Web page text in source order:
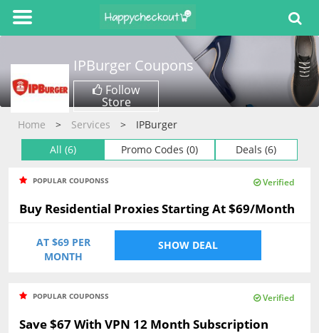
IPBurger Coupons
Follow
Store
Home Services
IPBurger
All (6)
Promo Codes (0) Deals (6)
POPULAR COUPONSS Verified
Buy Residential Proxies Starting At $69/Month
AT $69 PER
MONTH
SHOW DEAL
POPULAR COUPONSS Verified
Save $67 With VPN 12 Month Subscription